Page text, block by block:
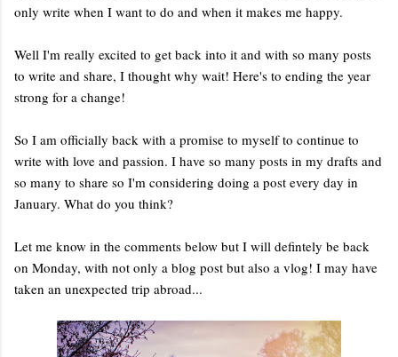
only write when I want to do and when it makes me happy.
Well I'm really excited to get back into it and with so many posts
to write and share, I thought why wait! Here's to ending the year
strong for a change!
So I am officially back with a promise to myself to continue to
write with love and passion. I have so many posts in my drafts and
so many to share so I'm considering doing a post every day in
January. What do you think?
Let me know in the comments below but I will defintely be back
on Monday, with not only a blog post but also a vlog! I may have
taken an unexpected trip abroad...